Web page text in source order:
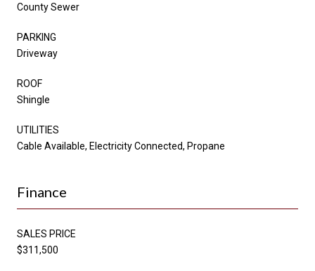
County Sewer
PARKING
Driveway
ROOF
Shingle
UTILITIES
Cable Available, Electricity Connected, Propane
Finance
SALES PRICE
$311,500